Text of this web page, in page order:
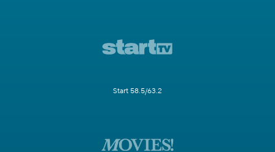
Start 58.5/63.2